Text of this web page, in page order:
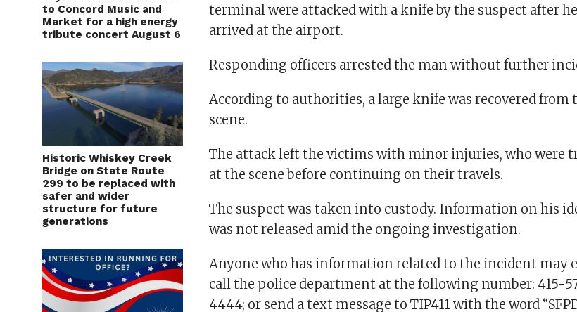
to Concord Music and
Market for a high energy
tribute concert August 6
Historic Whiskey Creek
Bridge on State Route
299 to be replaced with
safer and wider
structure for future
generations
terminal were attacked with a knife by the suspect after he
arrived at the airport.
Responding officers arrested the man without further
According to authorities, a large knife was recovered from
scene.
The attack left the victims with minor injuries, who were
at the scene before continuing on their travels.
The suspect was taken into custody. Information on his
was not released amid the ongoing investigation.
Anyone who has information related to the incident may
call the police department at the following number: 415-
4444; or send a text message to TIP411 with the word